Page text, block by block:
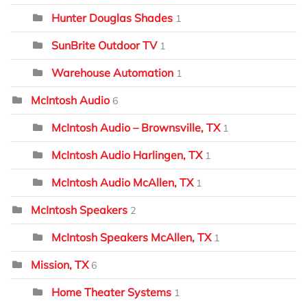
Hunter Douglas Shades 1
SunBrite Outdoor TV 1
Warehouse Automation 1
McIntosh Audio 6
McIntosh Audio – Brownsville, TX 1
McIntosh Audio Harlingen, TX 1
McIntosh Audio McAllen, TX 1
McIntosh Speakers 2
McIntosh Speakers McAllen, TX 1
Mission, TX 6
Home Theater Systems 1